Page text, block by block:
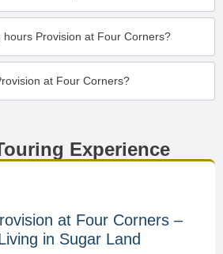
Provision at Four Corners?
at Four Corners?
Experience
at Four Corners –
in Sugar Land